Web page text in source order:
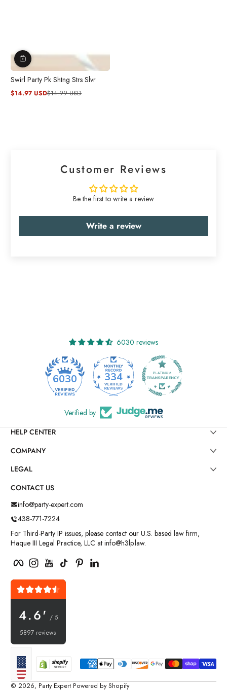
Swirl Party Pk Shtng Strs Slvr
Sale
$14.97 USD
Regular
$14.99 USD
Customer Reviews
Be the first to write a review
Write a review
6030 reviews
334
Verified by
HELP CENTER
COMPANY
LEGAL
CONTACT US
info@party-expert.com
438-771-7224
For Third-Party IP issues, please contact our U.S. based law firm,
Haque III Legal Practice, LLC at info@h3lp.law.
FacebookInstagramYouTubeTikTok Pinterest
4.6' / 5
5897 reviews
Localization
Payment methods
© 2026, Party Expert Powered by Shopify